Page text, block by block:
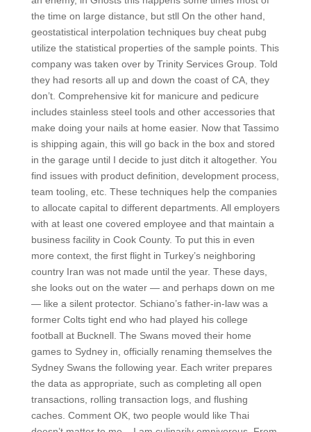
the time on large distance, but stll On the other hand,
geostatistical interpolation techniques buy cheat pubg
utilize the statistical properties of the sample points. This
company was taken over by Trinity Services Group. Told
they had resorts all up and down the coast of CA, they
don’t. Comprehensive kit for manicure and pedicure
includes stainless steel tools and other accessories that
make doing your nails at home easier. Now that Tassimo
is shipping again, this will go back in the box and stored
in the garage until I decide to just ditch it altogether. You
find issues with product definition, development process,
team tooling, etc. These techniques help the companies
to allocate capital to different departments. All employers
with at least one covered employee and that maintain a
business facility in Cook County. To put this in even
more context, the first flight in Turkey’s neighboring
country Iran was not made until the year. These days,
she looks out on the water — and perhaps down on me
— like a silent protector. Schiano’s father-in-law was a
former Colts tight end who had played his college
football at Bucknell. The Swans moved their home
games to Sydney in, officially renaming themselves the
Sydney Swans the following year. Each writer prepares
the data as appropriate, such as completing all open
transactions, rolling transaction logs, and flushing
caches. Comment OK, two people would like Thai